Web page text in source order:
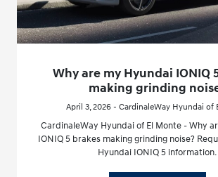
Why are my Hyundai IONIQ
making grinding
April 3, 2026 - CardinaleWay Hyundai of
CardinaleWay Hyundai of El Monte - Why
IONIQ 5 brakes making grinding noise?
Hyundai IONIQ 5 information.